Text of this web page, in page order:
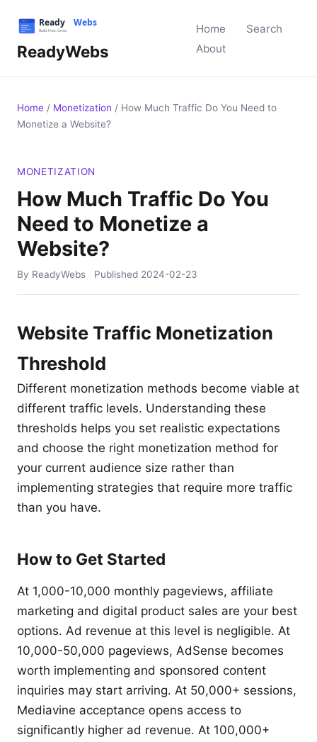
ReadyWebs
Home
Search
About
Home / Monetization / How Much Traffic Do You Need to
Monetize a Website?
MONETIZATION
How Much Traffic Do You
Need to Monetize a
Website?
By ReadyWebs Published 2024-02-23
Website Traffic Monetization
Threshold
Different monetization methods become viable at
different traffic levels. Understanding these
thresholds helps you set realistic expectations
and choose the right monetization method for
your current audience size rather than
implementing strategies that require more traffic
than you have.
How to Get Started
At 1,000-10,000 monthly pageviews, affiliate
marketing and digital product sales are your best
options. Ad revenue at this level is negligible. At
10,000-50,000 pageviews, AdSense becomes
worth implementing and sponsored content
inquiries may start arriving. At 50,000+ sessions,
Mediavine acceptance opens access to
significantly higher ad revenue. At 100,000+